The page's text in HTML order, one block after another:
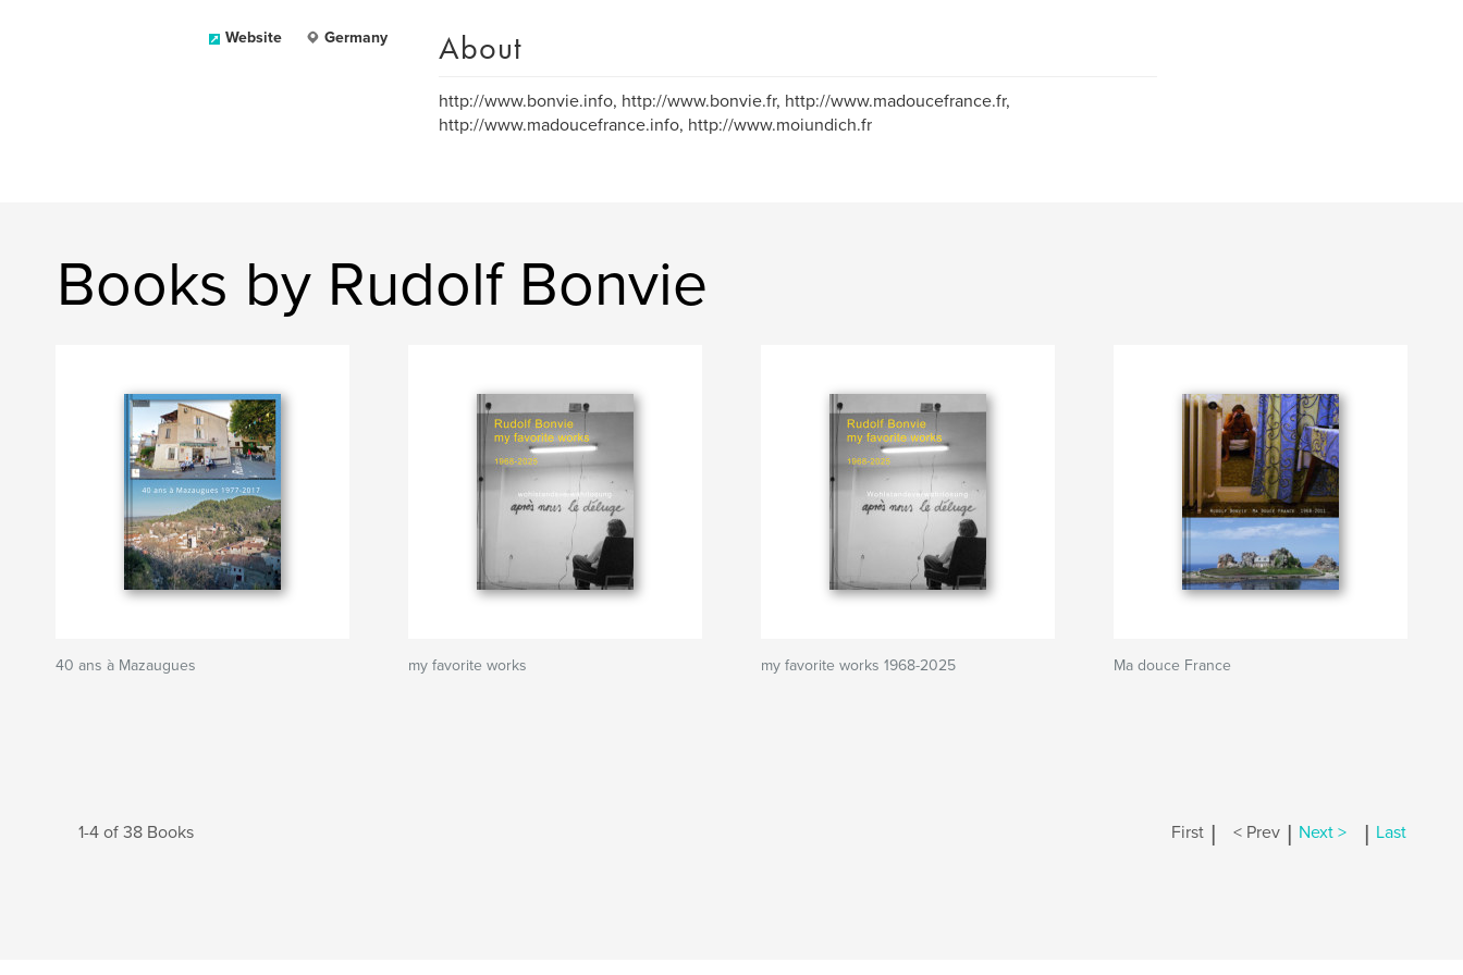
Website Germany About
http://www.bonvie.info, http://www.bonvie.fr, http://www.madoucefrance.fr,
http://www.madoucefrance.info, http://www.moiundich.fr
Books by Rudolf Bonvie
40 ans à Mazaugues my favorite works my favorite works 1968-2025 Ma douce France
1-4 of 38 Books First | < Prev | Next > | Last